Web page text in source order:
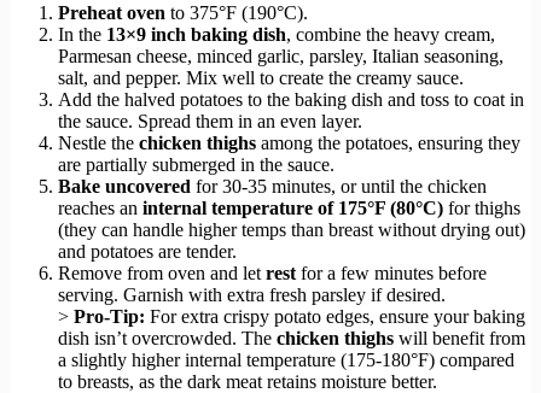
Preheat oven to 375°F (190°C).
In the 13×9 inch baking dish, combine the heavy cream,
Parmesan cheese, minced garlic, parsley, Italian seasoning,
salt, and pepper. Mix well to create the creamy sauce.
Add the halved potatoes to the baking dish and toss to coat in
the sauce. Spread them in an even layer.
Nestle the chicken thighs among the potatoes, ensuring they
are partially submerged in the sauce.
Bake uncovered for 30-35 minutes, or until the chicken
reaches an internal temperature of 175°F (80°C) for thighs
(they can handle higher temps than breast without drying out)
and potatoes are tender.
Remove from oven and let rest for a few minutes before
serving. Garnish with extra fresh parsley if desired.
> Pro-Tip: For extra crispy potato edges, ensure your baking
dish isn’t overcrowded. The chicken thighs will benefit from
a slightly higher internal temperature (175-180°F) compared
to breasts, as the dark meat retains moisture better.